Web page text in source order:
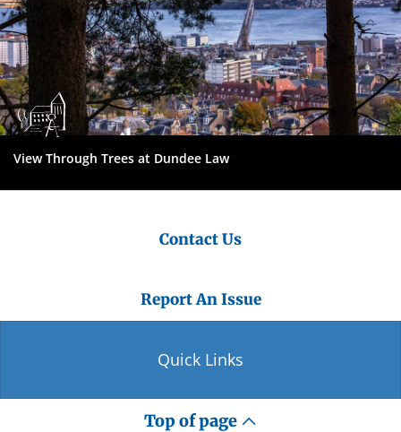
View Through Trees at Dundee Law
Contact Us
Report An Issue
Quick Links
Top of page